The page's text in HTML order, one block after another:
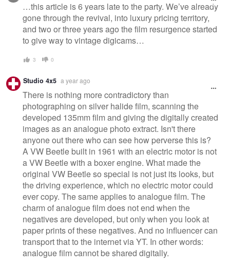
…this article is 6 years late to the party. We’ve already
gone through the revival, into luxury pricing territory,
and two or three years ago the film resurgence started
to give way to vintage digicams…
3 0
Studio 4x5 a year ago
There is nothing more contradictory than
photographing on silver halide film, scanning the
developed 135mm film and giving the digitally created
images as an analogue photo extract. Isn't there
anyone out there who can see how perverse this is?
A VW Beetle built in 1961 with an electric motor is not
a VW Beetle with a boxer engine. What made the
original VW Beetle so special is not just its looks, but
the driving experience, which no electric motor could
ever copy. The same applies to analogue film. The
charm of analogue film does not end when the
negatives are developed, but only when you look at
paper prints of these negatives. And no influencer can
transport that to the internet via YT. In other words:
analogue film cannot be shared digitally.